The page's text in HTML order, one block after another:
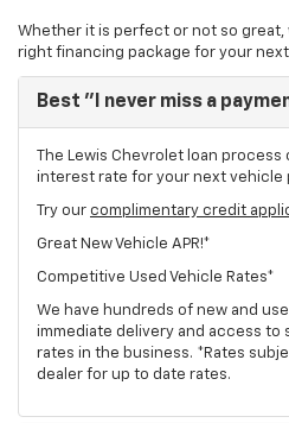
Whether it is perfect or not so
right financing package for your
Best "I never miss a
The Lewis Chevrolet loan
interest rate for your next vehicle
Try our complimentary credit
Great New Vehicle APR!*
Competitive Used Vehicle Rates*
We have hundreds of new and
immediate delivery and access
rates in the business. *Rates
dealer for up to date rates.